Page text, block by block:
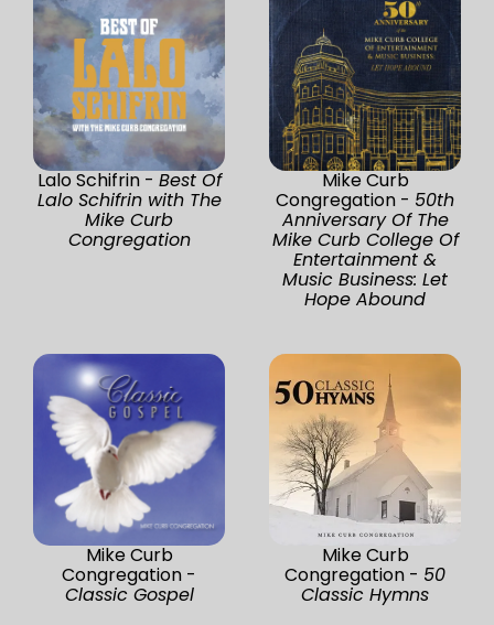
Lalo Schifrin - Best Of
Lalo Schifrin with The
Mike Curb
Congregation
Mike Curb
Congregation - 50th
Anniversary Of The
Mike Curb College Of
Entertainment &
Music Business: Let
Hope Abound
Mike Curb
Congregation -
Classic Gospel
Mike Curb
Congregation - 50
Classic Hymns